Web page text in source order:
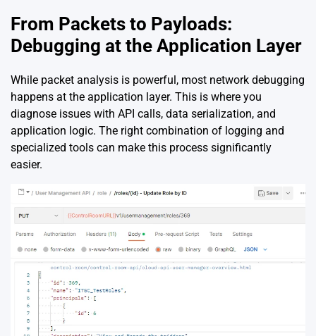
From Packets to Payloads:
Debugging at the Application Layer
While packet analysis is powerful, most network debugging
happens at the application layer. This is where you
diagnose issues with API calls, data serialization, and
application logic. The right combination of logging and
specialized tools can make this process significantly
easier.